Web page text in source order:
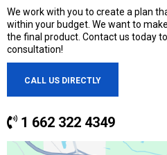
We work with you to create a plan
within your budget. We want to
the final product. Contact us today
consultation!
CALL US DIRECTLY
1 662 322 4349